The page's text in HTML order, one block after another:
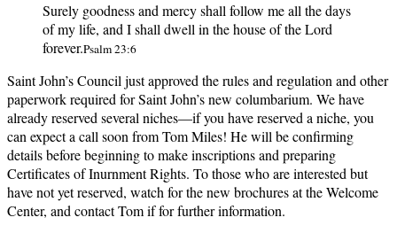
Surely goodness and mercy shall follow me all the days
of my life, and I shall dwell in the house of the Lord
forever.Psalm 23:6
Saint John’s Council just approved the rules and regulation and other
paperwork required for Saint John’s new columbarium. We have
already reserved several niches—if you have reserved a niche, you
can expect a call soon from Tom Miles! He will be confirming
details before beginning to make inscriptions and preparing
Certificates of Inurnment Rights. To those who are interested but
have not yet reserved, watch for the new brochures at the Welcome
Center, and contact Tom if for further information.